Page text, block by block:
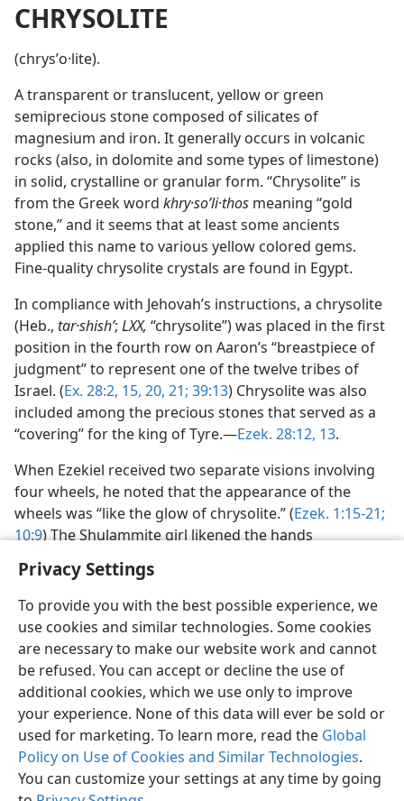
Privacy Settings
To provide you with the best possible experience, we
use cookies and similar technologies. Some cookies
are necessary to make our website work and cannot
be refused. You can accept or decline the use of
additional cookies, which we use only to improve
your experience. None of this data will ever be sold or
used for marketing. To learn more, read the Global
Policy on Use of Cookies and Similar Technologies.
You can customize your settings at any time by going
CHRYSOLITE
(chrysʹo·lite).
A transparent or translucent, yellow or green
semiprecious stone composed of silicates of
magnesium and iron. It generally occurs in volcanic
rocks (also, in dolomite and some types of limestone)
in solid, crystalline or granular form. “Chrysolite” is
from the Greek word khry·soʹli·thos meaning “gold
stone,” and it seems that at least some ancients
applied this name to various yellow colored gems.
Fine-quality chrysolite crystals are found in Egypt.
In compliance with Jehovah’s instructions, a chrysolite
(Heb., tar·shishʹ; LXX, “chrysolite”) was placed in the first
position in the fourth row on Aaron’s “breastpiece of
judgment” to represent one of the twelve tribes of
Israel. (Ex. 28:2, 15, 20, 21; 39:13) Chrysolite was also
included among the precious stones that served as a
“covering” for the king of Tyre.—Ezek. 28:12, 13.
When Ezekiel received two separate visions involving
four wheels, he noted that the appearance of the
wheels was “like the glow of chrysolite.” (Ezek. 1:15-21;
10:9) The Shulammite girl likened the hands
English Preferences
Copyright© 2026 Watch Tower Bible and Tract Society of Pennsylvania
Terms of Use Privacy Policy Privacy Settings
JW.ORG
Log In